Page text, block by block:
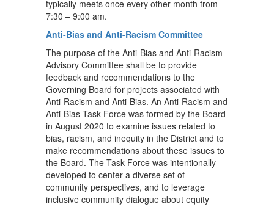
typically meets once every other month from
7:30 – 9:00 am.
Anti-Bias and Anti-Racism Committee
The purpose of the Anti-Bias and Anti-Racism
Advisory Committee shall be to provide
feedback and recommendations to the
Governing Board for projects associated with
Anti-Racism and Anti-Bias. An Anti-Racism and
Anti-Bias Task Force was formed by the Board
in August 2020 to examine issues related to
bias, racism, and inequity in the District and to
make recommendations about these issues to
the Board. The Task Force was intentionally
developed to center a diverse set of
community perspectives, and to leverage
inclusive community dialogue about equity